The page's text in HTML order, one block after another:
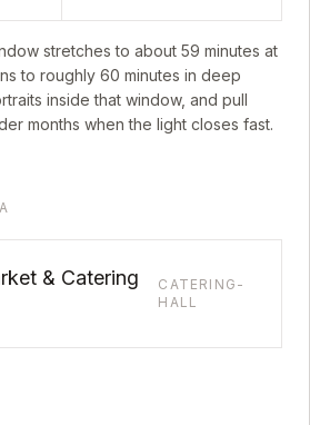
stretches to about 59 minutes at
to roughly 60 minutes in deep
inside that window, and pull
months when the light closes fast.
& Catering
CATERING-
HALL